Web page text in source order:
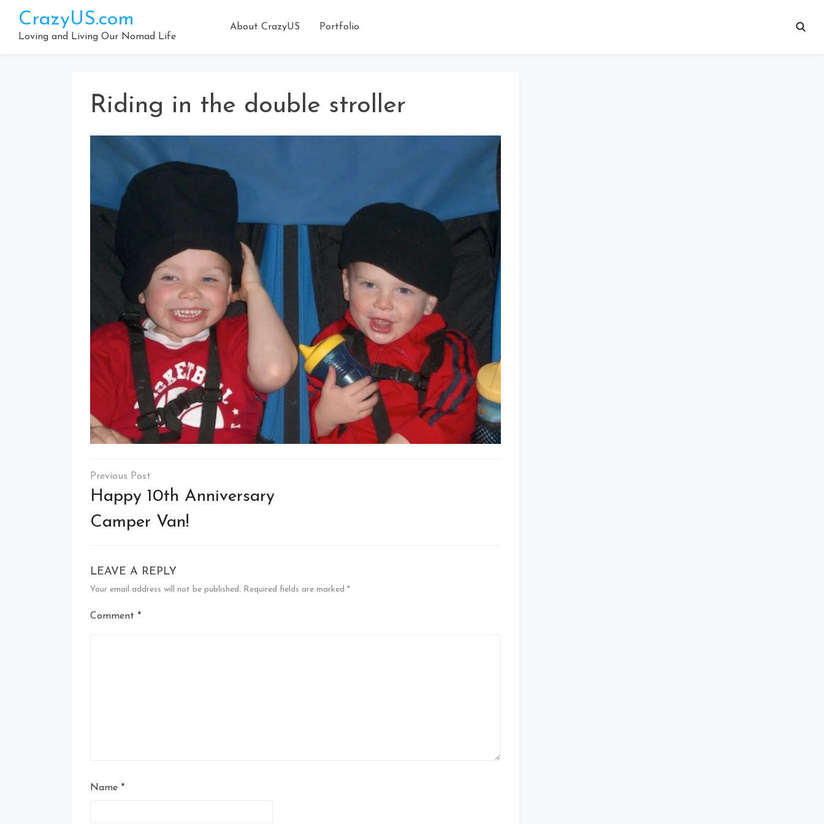
content
CrazyUS.com
Loving and Living Our Nomad Life
About CrazyUS Portfolio
Riding in the double stroller
Post
navigation
Happy 10th Anniversary
Camper Van!
LEAVE A REPLY
Your email address will not be published. Required fields are marked *
Comment *
Name *